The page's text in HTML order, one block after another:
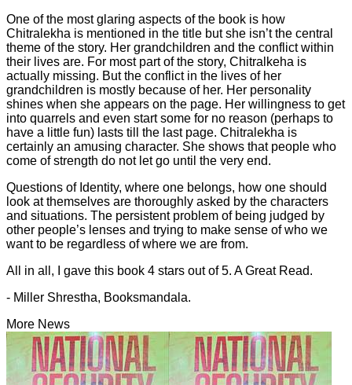
One of the most glaring aspects of the book is how
Chitralekha is mentioned in the title but she isn’t the central
theme of the story. Her grandchildren and the conflict within
their lives are. For most part of the story, Chitralkeha is
actually missing. But the conflict in the lives of her
grandchildren is mostly because of her. Her personality
shines when she appears on the page. Her willingness to get
into quarrels and even start some for no reason (perhaps to
have a little fun) lasts till the last page. Chitralekha is
certainly an amusing character. She shows that people who
come of strength do not let go until the very end.
Questions of Identity, where one belongs, how one should
look at themselves are thoroughly asked by the characters
and situations. The persistent problem of being judged by
other people’s lenses and trying to make sense of who we
want to be regardless of where we are from.
All in all, I gave this book 4 stars out of 5. A Great Read.
- Miller Shrestha, Booksmandala.
More News